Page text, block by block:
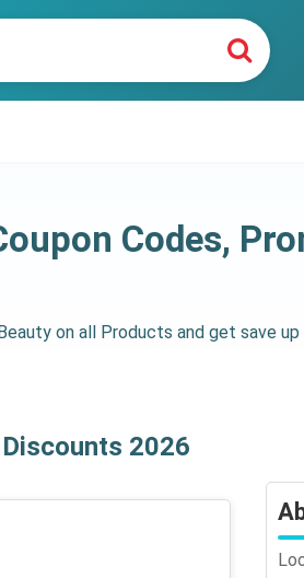
Codes,
on all Products and get save
2026